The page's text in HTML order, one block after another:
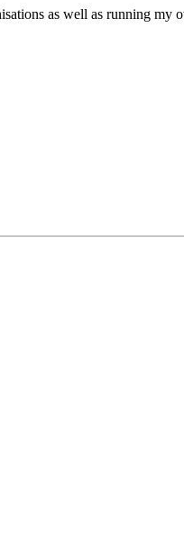
as well as running